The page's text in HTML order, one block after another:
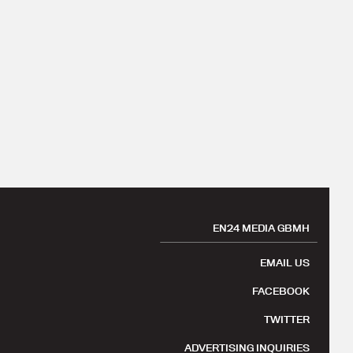
EN24 MEDIA GBMH
EMAIL US
FACEBOOK
TWITTER
ADVERTISING INQUIRIES